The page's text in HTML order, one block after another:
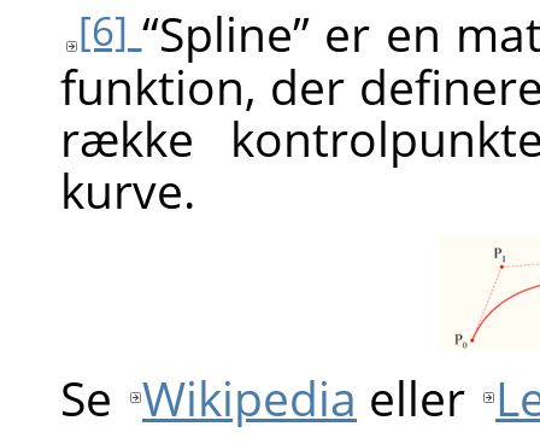
[6] “Spline” er en
funktion, der
række
kurve.
Se Wikipedia eller